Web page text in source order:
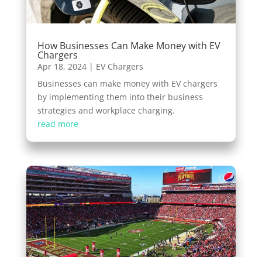
How Businesses Can Make Money with EV
Chargers
Apr 18, 2024| EV Chargers
Businesses can make money with EV chargers
by implementing them into their business
strategies and workplace charging.
read more